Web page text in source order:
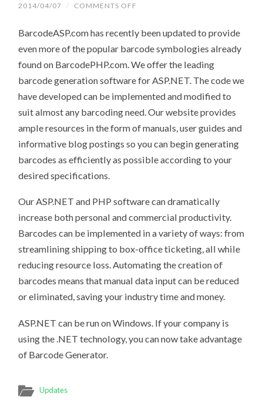
2014/04/07 / COMMENTS OFF
USING
ASP.NET
BarcodeASP.com has recently been updated to provide
even more of the popular barcode symbologies already
found on BarcodePHP.com. We offer the leading
barcode generation software for ASP.NET. The code we
have developed can be implemented and modified to
suit almost any barcoding need. Our website provides
ample resources in the form of manuals, user guides and
informative blog postings so you can begin generating
barcodes as efficiently as possible according to your
desired specifications.
Our ASP.NET and PHP software can dramatically
increase both personal and commercial productivity.
Barcodes can be implemented in a variety of ways: from
streamlining shipping to box-office ticketing, all while
reducing resource loss.Automating the creation of
barcodes means that manual data input can be reduced
or eliminated, saving your industry time and money.
ASP.NET can be run on Windows. If your company is
using the .NET technology, you can now take advantage
of Barcode Generator.
Updates